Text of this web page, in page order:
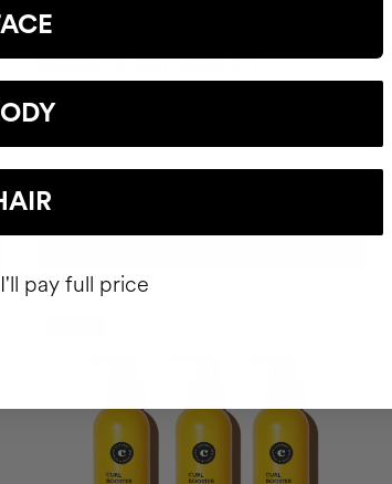
SUMMER GLOW |TRAVEL KIT
Shiny hair. Radiant skin.
SEK388.95
pay full price